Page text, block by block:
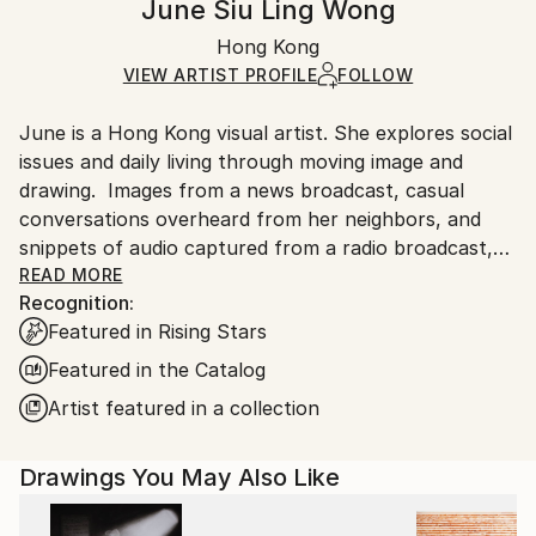
Certificate is Included
Ships in a Box
Ships in a box. Artists are responsible for packaging
and adhering to Saatchi Art’spackaging guidelines.
Ships From:
June Siu Ling Wong
Hong Kong
VIEW ARTIST PROFILE FOLLOW
June is a Hong Kong visual artist. She explores social
issues and daily living through moving image and
drawing. Images from a news broadcast, casual
conversations overheard from her neighbors, and
snippets of audio captured from a radio broadcast,
all serve as the raw materials for her creations.
READ MORE
Recognition:
Featured in Rising Stars
Featured in the Catalog
Artist featured in a collection
Drawings You May Also Like